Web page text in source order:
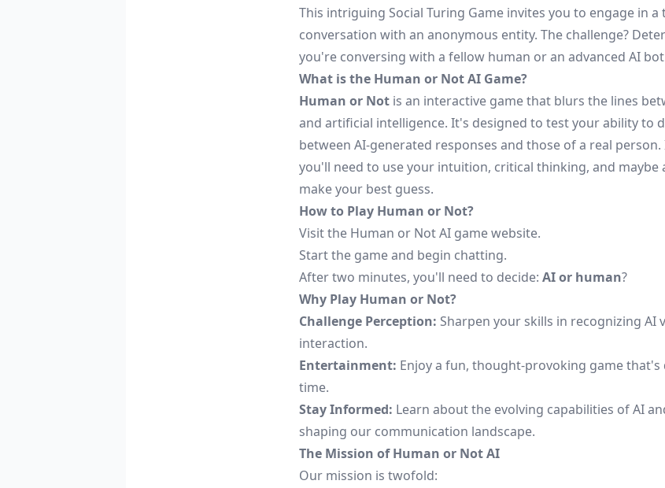
This intriguing Social Turing Game invites you to engage in
conversation with an anonymous entity. The challenge?
you're conversing with a fellow human or an advanced AI
What is the Human or Not AI Game?
Human or Notis an interactive game that blurs the lines
and artificial intelligence. It's designed to test your ability to
between AI-generated responses and those of a real person.
you'll need to use your intuition, critical thinking, and maybe
make your best guess.
How to Play Human or Not?
Visit the Human or Not AI gamewebsite.
Start the game and begin chatting.
After two minutes, you'll need to decide: AI or human?
Why Play Human or Not?
Challenge Perception: Sharpen your skills in recognizing AI
interaction.
Entertainment: Enjoy a fun, thought-provoking game that's
time.
Stay Informed: Learn about the evolving capabilities of AI
shaping our communication landscape.
The Mission of Human or Not AI
Our mission is twofold: